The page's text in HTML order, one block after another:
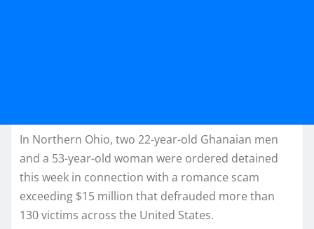
In Northern Ohio, two 22-year-old Ghanaian men
and a 53-year-old woman were ordered detained
this week in connection with a romance scam
exceeding $15 million that defrauded more than
130 victims across the United States.